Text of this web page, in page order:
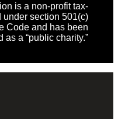
is a non-profit tax-
section 501(c)
Code and has been
as a “public charity.”